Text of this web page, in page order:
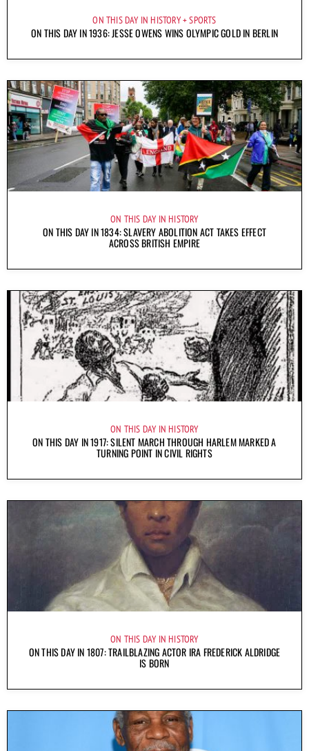
ON THIS DAY IN HISTORY SPORTS
ON THIS DAY IN 1936: JESSE OWENS WINS OLYMPIC GOLD IN BERLIN
ON THIS DAY IN HISTORY
ON THIS DAY IN 1834: SLAVERY ABOLITION ACT TAKES EFFECT
ACROSS BRITISH EMPIRE
ON THIS DAY IN HISTORY
ON THIS DAY IN 1917: SILENT MARCH THROUGH HARLEM MARKED A
TURNING POINT IN CIVIL RIGHTS
ON THIS DAY IN HISTORY
ON THIS DAY IN 1807: TRAILBLAZING ACTOR IRA FREDERICK ALDRIDGE
IS BORN